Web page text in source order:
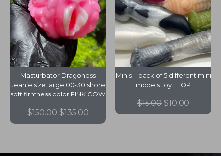
Masturbator Dragoness
Jeanie size large 00-30 shore
soft firmness color PINK COW
$150.00 $135.00
Minis – pack of 5 different mini
models toy FLOP
$15.00 $10.00